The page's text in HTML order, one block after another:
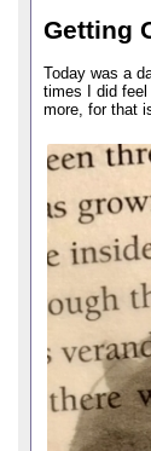
Getting
Today was a
times I did
more, for that